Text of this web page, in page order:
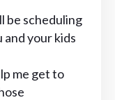
be scheduling
and your kids
me get to